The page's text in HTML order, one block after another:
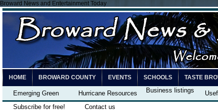
Broward News and Entertainment Today
HOME BROWARD COUNTY EVENTS SCHOOLS TASTE
Emerging Green Hurricane Resources Business listings
Subscribe for free!
Contact us